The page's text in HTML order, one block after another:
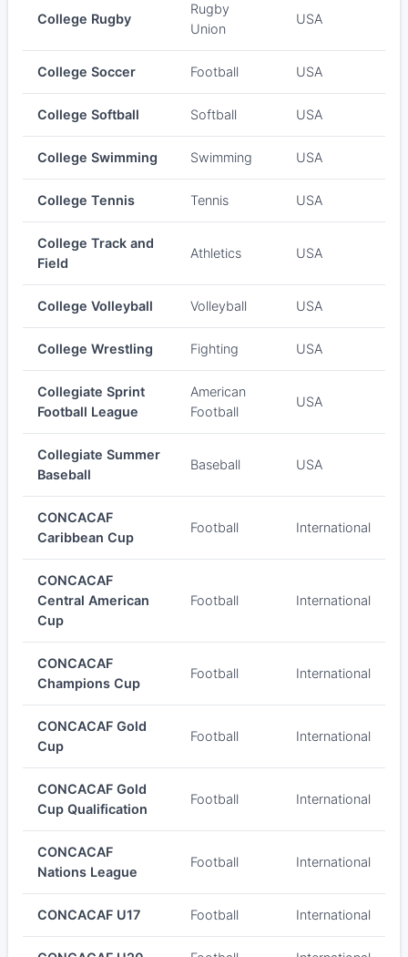
College Rugby
Rugby
Union
USA
College Soccer Football USA
College Softball Softball USA
College Swimming Swimming USA
College Tennis Tennis USA
College Track and
Field
Athletics USA
College Volleyball Volleyball USA
College Wrestling Fighting USA
Collegiate Sprint
Football League
American
Football
USA
Collegiate Summer
Baseball
Baseball USA
CONCACAF
Caribbean Cup
Football International
CONCACAF
Central American
Cup
Football International
CONCACAF
Champions Cup
Football International
CONCACAF Gold
Cup
Football International
CONCACAF Gold
Cup Qualification
Football International
CONCACAF
Nations League
Football International
CONCACAF U17 Football International